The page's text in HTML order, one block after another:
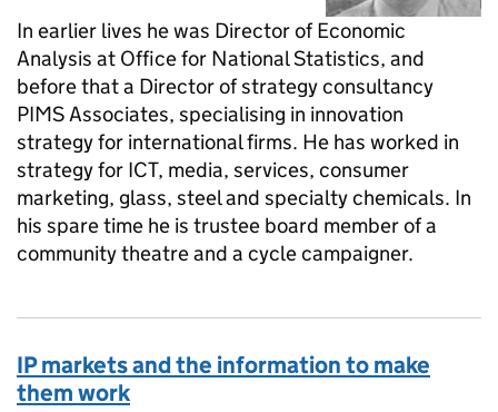
In earlier lives he was Director of Economic
Analysis at Office for National Statistics, and
before that a Director of strategy consultancy
PIMS Associates, specialising in innovation
strategy for international firms. He has worked in
strategy for ICT, media, services, consumer
marketing, glass, steel and specialty chemicals. In
his spare time he is trustee board member of a
community theatre and a cycle campaigner.
IP markets and the information to make
them work